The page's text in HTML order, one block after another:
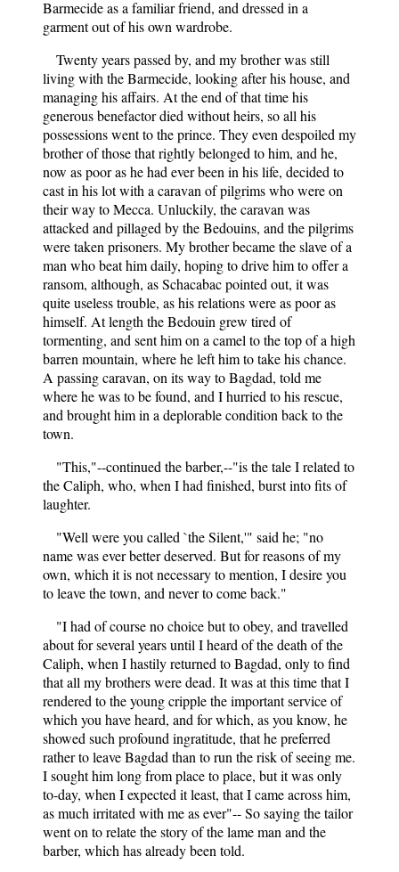
Barmecide as a familiar friend, and dressed in a
garment out of his own wardrobe.
Twenty years passed by, and my brother was still
living with the Barmecide, looking after his house, and
managing his affairs. At the end of that time his
generous benefactor died without heirs, so all his
possessions went to the prince. They even despoiled my
brother of those that rightly belonged to him, and he,
now as poor as he had ever been in his life, decided to
cast in his lot with a caravan of pilgrims who were on
their way to Mecca. Unluckily, the caravan was
attacked and pillaged by the Bedouins, and the pilgrims
were taken prisoners. My brother became the slave of a
man who beat him daily, hoping to drive him to offer a
ransom, although, as Schacabac pointed out, it was
quite useless trouble, as his relations were as poor as
himself. At length the Bedouin grew tired of
tormenting, and sent him on a camel to the top of a high
barren mountain, where he left him to take his chance.
A passing caravan, on its way to Bagdad, told me
where he was to be found, and I hurried to his rescue,
and brought him in a deplorable condition back to the
town.
"This,"--continued the barber,--"is the tale I related to
the Caliph, who, when I had finished, burst into fits of
laughter.
"Well were you called `the Silent,'" said he; "no
name was ever better deserved. But for reasons of my
own, which it is not necessary to mention, I desire you
to leave the town, and never to come back."
"I had of course no choice but to obey, and travelled
about for several years until I heard of the death of the
Caliph, when I hastily returned to Bagdad, only to find
that all my brothers were dead. It was at this time that I
rendered to the young cripple the important service of
which you have heard, and for which, as you know, he
showed such profound ingratitude, that he preferred
rather to leave Bagdad than to run the risk of seeing me.
I sought him long from place to place, but it was only
to-day, when I expected it least, that I came across him,
as much irritated with me as ever"-- So saying the tailor
went on to relate the story of the lame man and the
barber, which has already been told.